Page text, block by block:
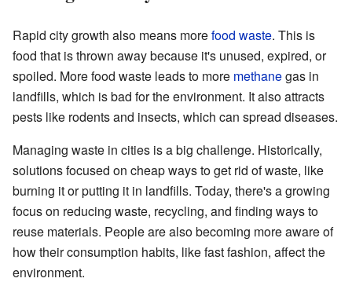
Rapid city growth also means morefood waste. This is
food that is thrown away because it's unused, expired, or
spoiled. More food waste leads to more methanegas in
landfills, which is bad for the environment. It also attracts
pests like rodents and insects, which can spread diseases.
Managing waste in cities is a big challenge. Historically,
solutions focused on cheap ways to get rid of waste, like
burning it or putting it in landfills. Today, there's a growing
focus on reducing waste, recycling, and finding ways to
reuse materials. People are also becoming more aware of
how their consumption habits, like fast fashion, affect the
environment.